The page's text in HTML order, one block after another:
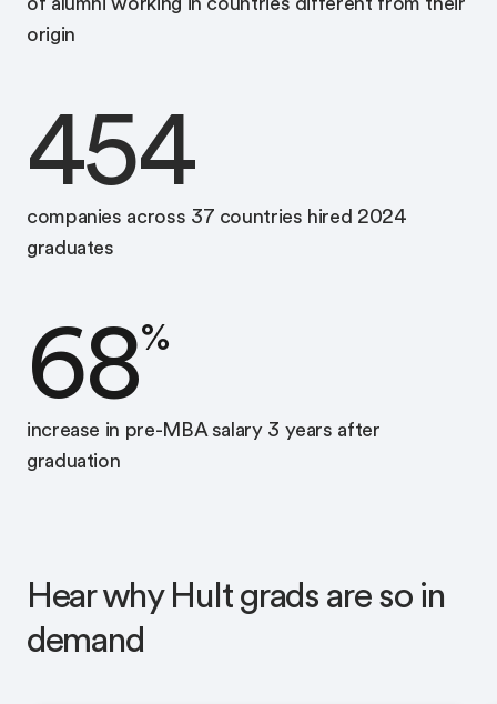
origin
454
companies across 37 countries hired 2024
graduates
68%
increase in pre-MBA salary 3 years after
graduation
Hear why Hult grads are so in
demand